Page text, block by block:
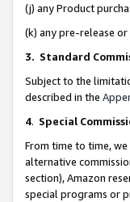
(j) any Product
(k) any pre-release
3. Standard
Subject to the
described in the
4. Special
From time to time,
alternative
section), Amazon
special programs or